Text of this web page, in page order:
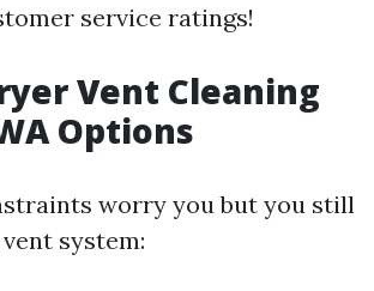
service ratings!
Vent Cleaning
Options
worry you but you still
system: